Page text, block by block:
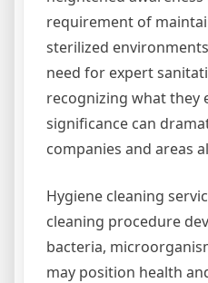
requirement of
sterilized
need for expert
recognizing what they
significance can
companies and areas
Hygiene cleaning
cleaning procedure
bacteria,
may position health